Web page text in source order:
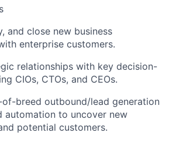
and close new business
enterprise customers.
relationships with key decision-
CIOs, CTOs, and CEOs.
of-breed outbound/lead generation
automation to uncover new
potential customers.